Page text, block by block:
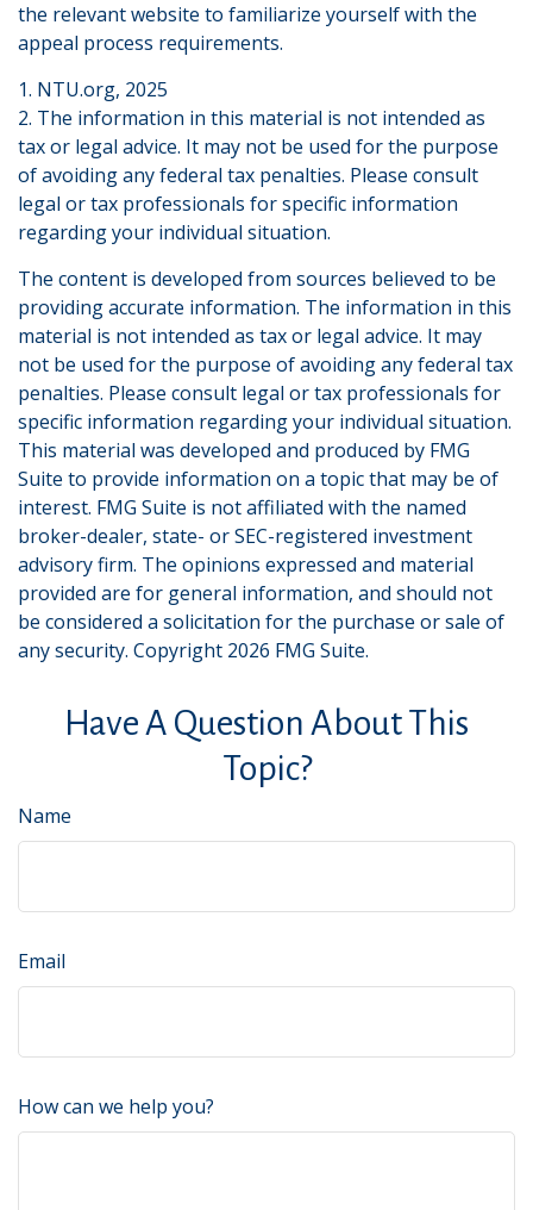
the relevant website to familiarize yourself with the
appeal process requirements.
1. NTU.org, 2025
2. The information in this material is not intended as
tax or legal advice. It may not be used for the purpose
of avoiding any federal tax penalties. Please consult
legal or tax professionals for specific information
regarding your individual situation.
The content is developed from sources believed to be
providing accurate information. The information in this
material is not intended as tax or legal advice. It may
not be used for the purpose of avoiding any federal tax
penalties. Please consult legal or tax professionals for
specific information regarding your individual situation.
This material was developed and produced by FMG
Suite to provide information on a topic that may be of
interest. FMG Suite is not affiliated with the named
broker-dealer, state- or SEC-registered investment
advisory firm. The opinions expressed and material
provided are for general information, and should not
be considered a solicitation for the purchase or sale of
any security. Copyright 2026 FMG Suite.
Have A Question About This
Topic?
Name
Email
How can we help you?